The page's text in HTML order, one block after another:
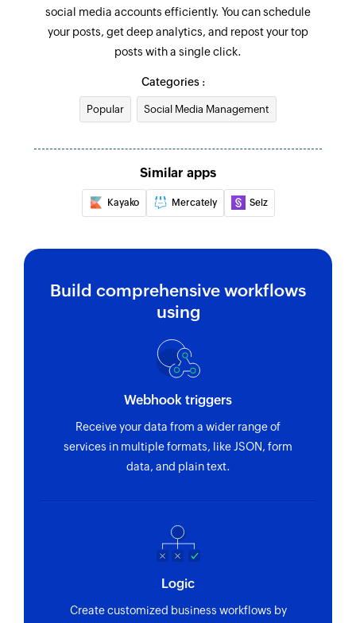
social media accounts efficiently. You can schedule
your posts, get deep analytics, and repost your top
posts with a single click.
Categories :
Popular Social Media Management
Similar apps
Kayako Mercately Selz
Build comprehensive workflows
using
Webhook triggers
Receive your data from a wider range of
services in multiple formats, like JSON, form
data, and plain text.
Logic
Create customized business workflows by